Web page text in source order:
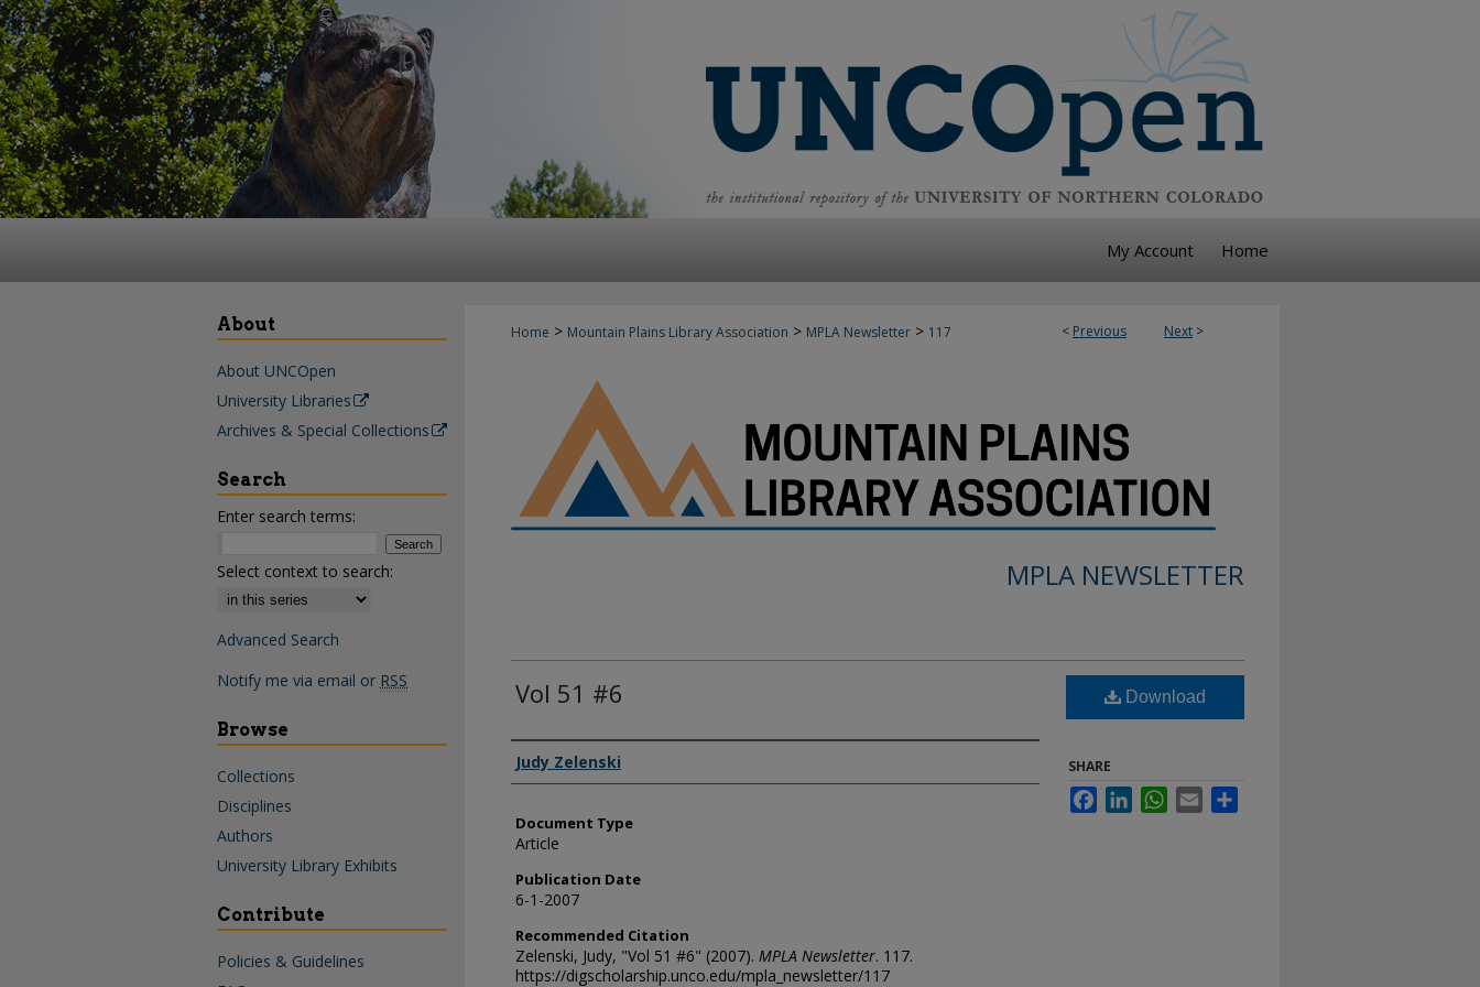
My Account Home
< Previous Next >
Home > Mountain Plains Library Association > MPLA Newsletter > 117
MPLA NEWSLETTER
Vol 51 #6
Authors
Judy Zelenski
Document Type
Article
Publication Date
6-1-2007
Recommended Citation
Zelenski, Judy, "Vol 51 #6" (2007). MPLA Newsletter. 117.
https://digscholarship.unco.edu/mpla_newsletter/117
Download
SHARE
FacebookLinkedInWhatsApp
Email
About
About UNCOpen
University Libraries
Archives & Special Collections
Search
Enter search terms:
Select context to search:
Advanced Search
Notify me via email or RSS
Browse
Collections
Disciplines
Authors
University Library Exhibits
Contribute
Policies & Guidelines